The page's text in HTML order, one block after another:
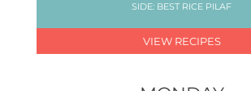
SIDE: BEST RICE PILAF
VIEW RECIPES